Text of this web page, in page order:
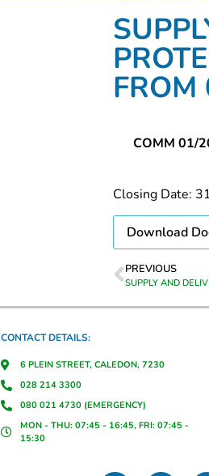
COMM 01/
Closing Date:
Download
PREVIOUS
CONTACT DETAILS:
6 PLEIN STREET, CALEDON, 7230
028 214 3300
080 021 4730 (EMERGENCY)
MON - THU: 07:45 - 16:45, FRI: 07:45 -
15:30